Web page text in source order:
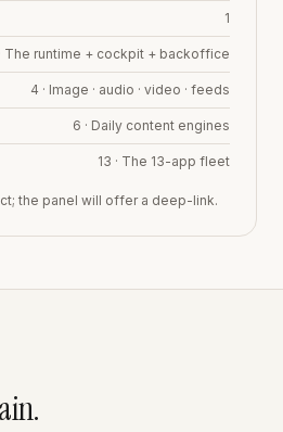
1
The runtime + cockpit + backoffice
4 · Image · audio · video · feeds
6 · Daily content engines
13 · The 13-app fleet
the panel will offer a deep-link.